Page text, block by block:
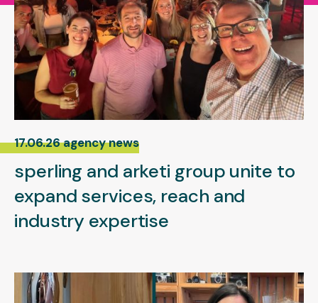
17.06.26 agency news
sperling and arketi group unite to
expand services, reach and
industry expertise